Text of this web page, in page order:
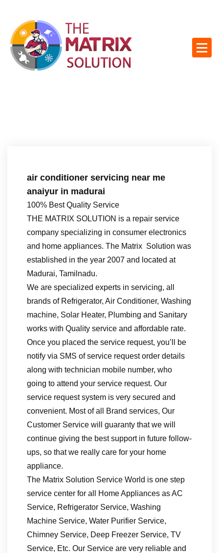
air conditioner servicing near me
anaiyur in madurai
100% Best Quality Service
THE MATRIX SOLUTION is a repair service
company specializing in consumer electronics
and home appliances. The Matrix Solution was
established in the year 2007 and located at
Madurai, Tamilnadu.
We are specialized experts in servicing, all
brands of Refrigerator, Air Conditioner, Washing
machine, Solar Heater, Plumbing and Sanitary
works with Quality service and affordable rate.
Once you placed the service request, you’ll be
notify via SMS of service request order details
along with technician mobile number, who
going to attend your service request. Our
service request system is very secured and
convenient. Most of all Brand services, Our
Customer Service will guaranty that we will
continue giving the best support in future follow-
ups, so that we really care for your home
appliance.
The Matrix Solution Service World is one step
service center for all Home Appliances as AC
Service, Refrigerator Service, Washing
Machine Service, Water Purifier Service,
Chimney Service, Deep Freezer Service, TV
Service, Etc. Our Service are very reliable and